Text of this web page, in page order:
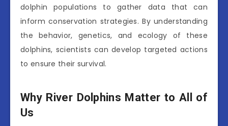
dolphin populations to gather data that can
inform conservation strategies. By understanding
the behavior, genetics, and ecology of these
dolphins, scientists can develop targeted actions
to ensure their survival.
Why River Dolphins Matter to All of
Us